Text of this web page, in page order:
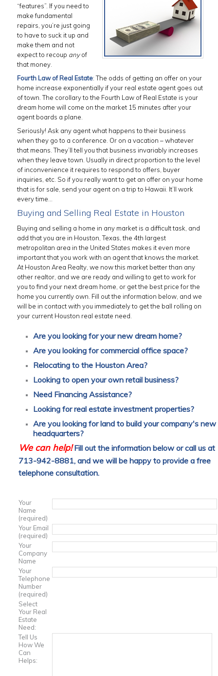
“features”. If you need to
make fundamental
repairs, you’re just going
to have to suck it up and
make them and not
expect to recoup anyof
that money.
Fourth Law of Real Estate: The odds of getting an offer on your
home increase exponentially if your real estate agent goes out
of town. The corollary to the Fourth Law of Real Estate is your
dream home will come on the market 15 minutes after your
agent boards a plane.
Seriously! Ask any agent what happens to their business
when they go to a conference. Or on a vacation – whatever
that means. They’ll tell you that business invariably increases
when they leave town. Usually in direct proportion to the level
of inconvenience it requires to respond to offers, buyer
inquiries, etc. So if you really want to get an offer on your home
that is for sale, send your agent on a trip to Hawaii. It’ll work
every time…
Buying and Selling Real Estate in Houston
Buying and selling a home in any market is a difficult task, and
add that you are in Houston, Texas, the 4th largest
metropolitan area in the United States makes it even more
important that you work with an agent that knows the market.
At Houston Area Realty, we now this market better than any
other realtor, and we are ready and willing to get to work for
you to find your next dream home, or get the best price for the
home you currently own. Fill out the information below, and we
will be in contact with you immediately to get the ball rolling on
your current Houston real estate need.
Are you looking for your new dream home?
Are you looking for commercial office space?
Relocating to the Houston Area?
Looking to open your own retail business?
Need Financing Assistance?
Looking for real estate investment properties?
Are you looking for land to build your company's new
headquarters?
We can help!Fill out the information below or call us at
713-942-8881, and we will be happy to provide a free
telephone consultation.
Your
Name
(required)
Your Email
(required)
Your
Company
Name
Your
Telephone
Number
(required)
Select
Your Real
Estate
Need:
Tell Us
How We
Can
Helps: